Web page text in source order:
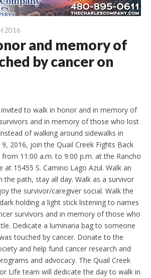
2016
and memory of
by cancer on
to walk in honor and in memory of
and in memory of those who lost
of walking around sidewalks in
2016, join the Quail Creek Fights Back
11:00 a.m. to 9:00 p.m. at the Rancho
at 15455 S. Camino Lago Azul. Walk an
path, stay all day. Walk as a survivor
the survivor/caregiver social. Walk the
holding a light stick listening to names
survivors and in memory of those who
Dedicate a luminaria bag to someone
touched by cancer. Donate to the
and help fund cancer research and
and advocacy. The Quail Creek
Life team will dedicate the day to walk in